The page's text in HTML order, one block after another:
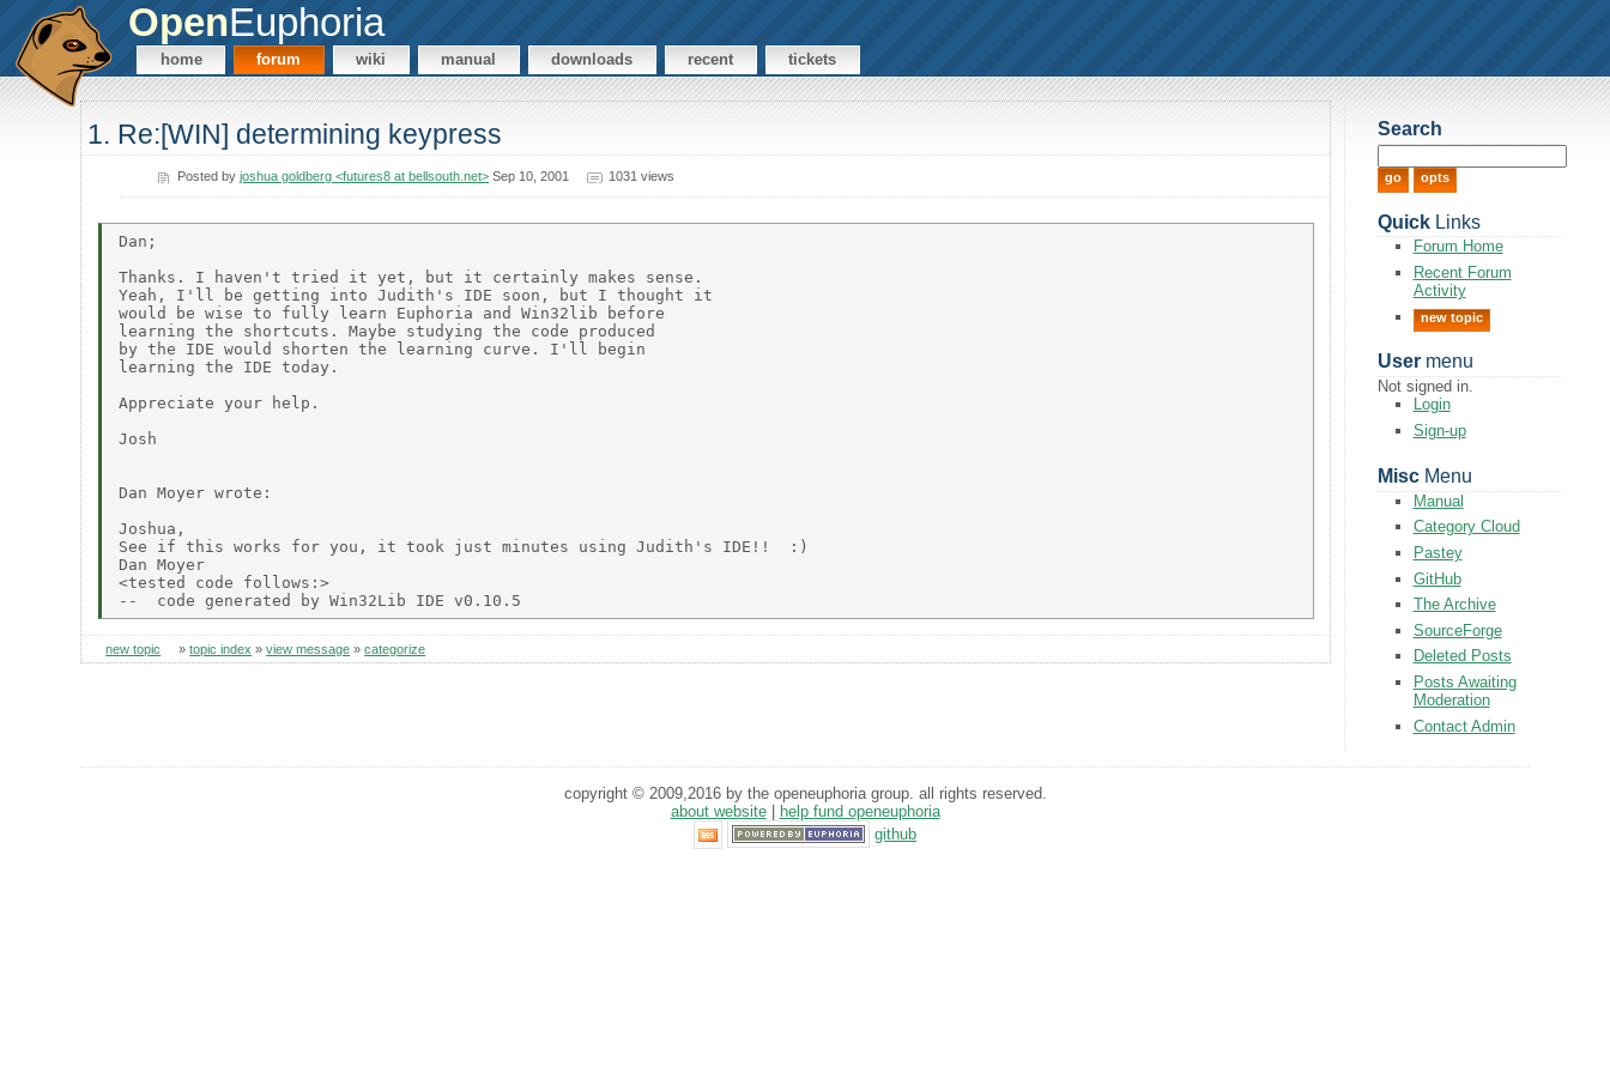
OpenEuphoria
home forum wiki manual downloads recent tickets
1. Re:[WIN] determining keypress
Posted byjoshua goldberg <futures8 at bellsouth.net> Sep 10, 2001 1031 views
Dan;
Thanks. I haven't tried it yet, but it certainly makes sense.
Yeah, I'll be getting into Judith's IDE soon, but I thought it
would be wise to fully learn Euphoria and Win32lib before
learning the shortcuts. Maybe studying the code produced
by the IDE would shorten the learning curve. I'll begin
learning the IDE today.
Appreciate your help.
Josh
Dan Moyer wrote:
Joshua,
See if this works for you, it took just minutes using Judith's IDE!!  :)
Dan Moyer
<tested code follows:>
new topic »topic index »view message »categorize
Search
QuickLinks
Forum Home
Recent Forum
Activity
new topic
Usermenu
Not signed in.
Login
Sign-up
MiscMenu
Manual
Category Cloud
Pastey
GitHub
The Archive
SourceForge
Deleted Posts
Posts Awaiting
Moderation
Contact Admin
copyright © 2009,2016 by the openeuphoria group. all rights reserved.
about website|
help fund openeuphoria
github